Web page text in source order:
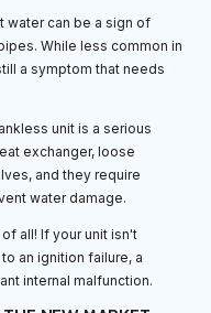
water can be a sign of
While less common in
a symptom that needs
unit is a serious
exchanger, loose
and they require
water damage.
all! If your unit isn't
an ignition failure, a
internal malfunction.